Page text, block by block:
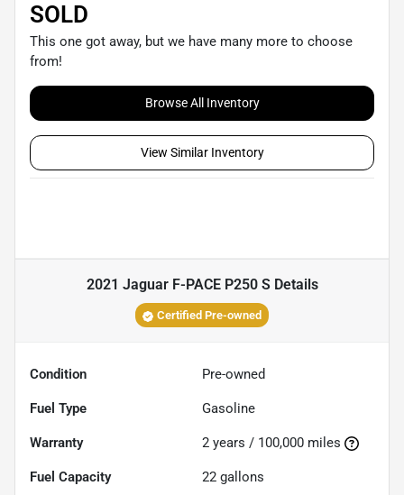
SOLD
This one got away, but we have many more to choose
from!
Browse All Inventory
View Similar Inventory
2021 Jaguar F-PACE P250 SDetails
Certified Pre-owned
Condition Pre-owned
Fuel Type Gasoline
Warranty 2 years / 100,000 miles
Fuel Capacity 22 gallons